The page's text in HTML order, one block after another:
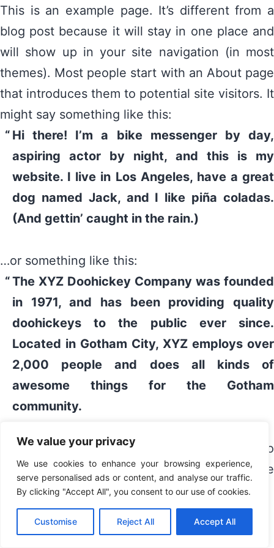
We value your privacy
We use cookies to enhance your browsing experience,
serve personalised ads or content, and analyse our traffic.
By clicking "Accept All", you consent to our use of cookies.
Customise Reject All Accept All
This is an example page. It’s different from a
blog post because it will stay in one place and
will show up in your site navigation (in most
themes). Most people start with an About page
that introduces them to potential site visitors. It
might say something like this:
Hi there! I’m a bike messenger by day,
aspiring actor by night, and this is my
website. I live in Los Angeles, have a great
dog named Jack, and I like piña coladas.
(And gettin’ caught in the rain.)
…or something like this:
The XYZ Doohickey Company was founded
in 1971, and has been providing quality
doohickeys to the public ever since.
Located in Gotham City, XYZ employs over
2,000 people and does all kinds of
awesome things for the Gotham
community.
As a new WordPress user, you should go to
your dashboardto delete this page and create
new pages for your content. Have fun!